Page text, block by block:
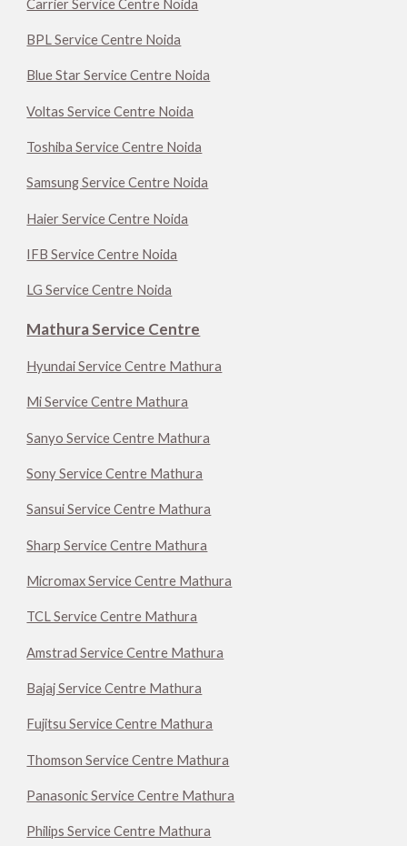
Carrier Service Centre Noida
BPL Service Centre Noida
Blue Star Service Centre Noida
Voltas Service Centre Noida
Toshiba Service Centre Noida
Samsung Service Centre Noida
Haier Service Centre Noida
IFB Service Centre Noida
LG Service Centre Noida
Mathura Service Centre
Hyundai Service Centre Mathura
Mi Service Centre Mathura
Sanyo Service Centre Mathura
Sony Service Centre Mathura
Sansui Service Centre Mathura
Sharp Service Centre Mathura
Micromax Service Centre Mathura
TCL Service Centre Mathura
Amstrad Service Centre Mathura
Bajaj Service Centre Mathura
Fujitsu Service Centre Mathura
Thomson Service Centre Mathura
Panasonic Service Centre Mathura
Philips Service Centre Mathura